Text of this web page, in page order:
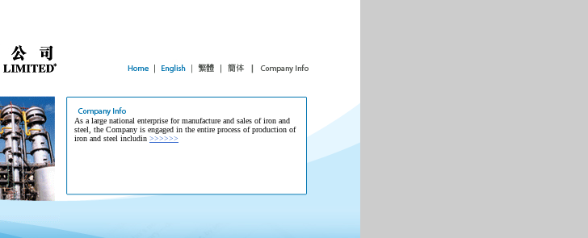
As a large national enterprise for manufacture and sales of iron and
steel, the Company is engaged in the entire process of production of
iron and steel includin >>>>>>